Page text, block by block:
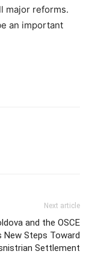
major reforms.
an important
Next article
and the OSCE
New Steps Toward
Settlement